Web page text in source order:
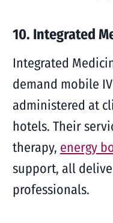
10. Integrated
Integrated
demand mobile
administered at
hotels. Their
therapy, energy
support, all
professionals.